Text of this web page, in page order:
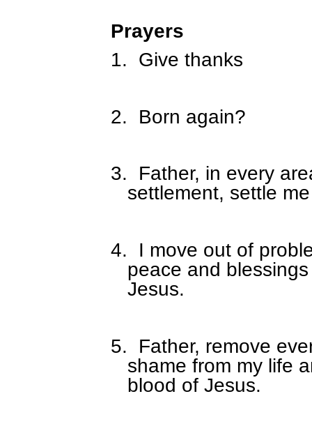
Prayers
1. Give thanks
2. Born again?
3.
Father, in every
settlement, settle
4.
I move out of
peace and
Jesus.
5.
Father, remove
shame from my life
blood of Jesus.